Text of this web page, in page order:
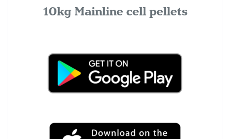
10kg Mainline cell pellets